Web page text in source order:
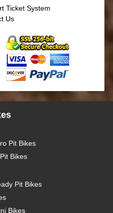
Ticket System
Us
Pit Bikes
Bikes
Pit Bikes
Bikes